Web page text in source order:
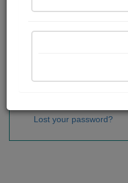
Sign In
Lost your password?